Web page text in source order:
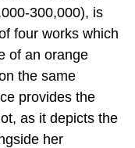
300,000), is
four works which
of an orange
the same
provides the
as it depicts the
her